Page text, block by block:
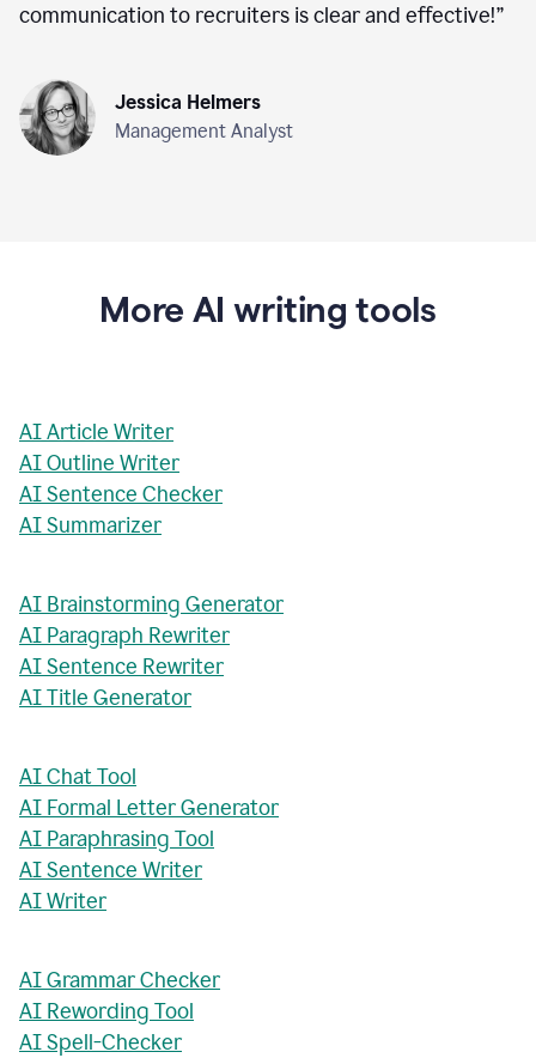
communication to recruiters is clear and effective!”
Jessica Helmers
Management Analyst
More AI writing tools
AI Article Writer
AI Outline Writer
AI Sentence Checker
AI Summarizer
AI Brainstorming Generator
AI Paragraph Rewriter
AI Sentence Rewriter
AI Title Generator
AI Chat Tool
AI Formal Letter Generator
AI Paraphrasing Tool
AI Sentence Writer
AI Writer
AI Grammar Checker
AI Rewording Tool
AI Spell-Checker